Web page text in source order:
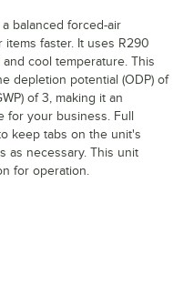
balanced forced-air
faster. It uses R290
cool temperature. This
depletion potential (ODP) of
of 3, making it an
your business. Full
keep tabs on the unit's
as necessary. This unit
for operation.